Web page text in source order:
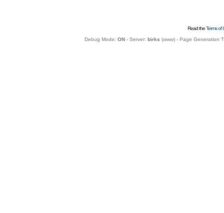
Read theTerms of
Debug Mode: ON- Server: birks (www) - Page Generation